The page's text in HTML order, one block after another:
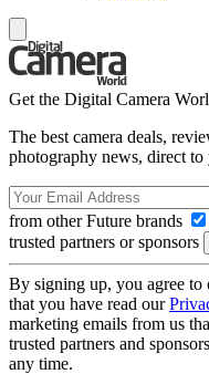
Get the Digital Camera
The best camera deals,
photography news, direct
from other Future brands
trusted partners or sponsors
By signing up, you agree to
that you have read our
marketing emails from us
trusted partners and
any time.